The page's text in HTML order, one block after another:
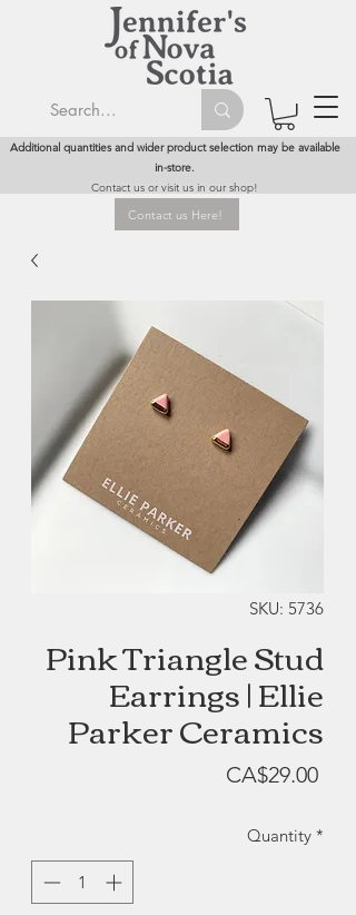
Additional quantities and wider product selection may be available
in-store.
Contact us or visit us in our shop!
Contact us Here!
SKU: 5736
Pink Triangle Stud
Earrings | Ellie
Parker Ceramics
CA$29.00Price
Quantity *